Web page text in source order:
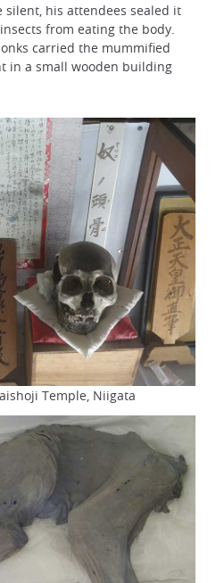
silent, his attendees sealed it
from eating the body.
carried the mummified
in a small wooden building
Temple, Niigata